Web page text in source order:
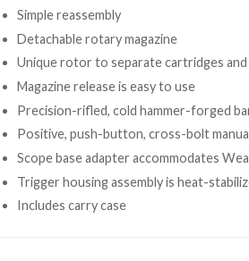
Simple reassembly
Detachable rotary magazine
Unique rotor to separate cartridges
Magazine release is easy to use
Precision-rifled, cold hammer-forged
Positive, push-button, cross-bolt
Scope base adapter accommodates
Trigger housing assembly is heat-
Includes carry case